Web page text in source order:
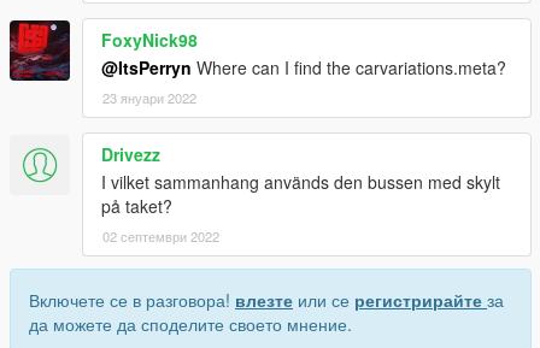
FoxyNick98
@ItsPerryn Where can I find the carvariations.meta?
23 януари 2022
Drivezz
I vilket sammanhang används den bussen med skylt
på taket?
02 септември 2022
Включете се в разговора! влезте или се регистрирайте за
да можете да споделите своето мнение.